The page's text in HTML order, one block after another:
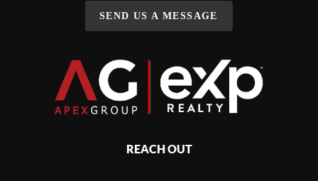
SEND US A MESSAGE
REACH OUT